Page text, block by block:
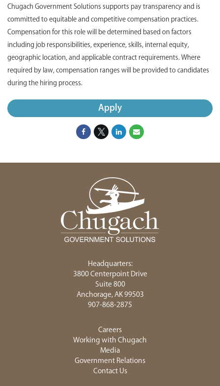
Chugach Government Solutions supports pay transparency and is
committed to equitable and competitive compensation practices.
Compensation for this role will be determined based on factors
including job responsibilities, experience, skills, internal equity,
geographic location, and applicable contract requirements. Where
required by law, compensation ranges will be provided to candidates
during the hiring process.
Apply
Headquarters:
3800 Centerpoint Drive
Suite 800
Anchorage, AK 99503
907-868-2875
Careers
Working with Chugach
Media
Government Relations
Contact Us